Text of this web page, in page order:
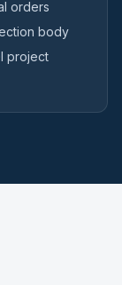
orders
body
project